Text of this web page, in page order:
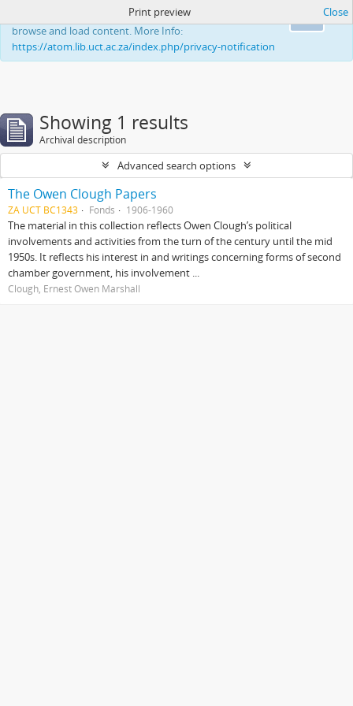
This website uses cookies to enhance your ability to
browse and load content. More Info:
https://atom.lib.uct.ac.za/index.php/privacy-notification
Print preview Close
Showing 1 results
Archival description
Advanced search options
The Owen Clough Papers
ZA UCT BC1343 Fonds 1906-1960
The material in this collection reflects Owen Clough’s political
involvements and activities from the turn of the century until the mid
1950s. It reflects his interest in and writings concerning forms of second
chamber government, his involvement ...
Clough, Ernest Owen Marshall